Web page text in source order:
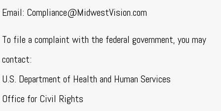
Email: Compliance@MidwestVision.com
To file a complaint with the federal government, you may
contact:
U.S. Department of Health and Human Services
Office for Civil Rights